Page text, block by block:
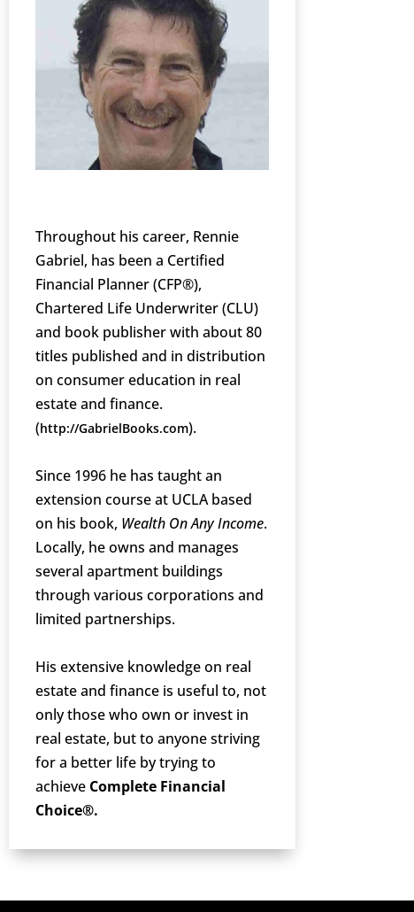
Throughout his career, Rennie
Gabriel, has been a Certified
Financial Planner (CFP®),
Chartered Life Underwriter (CLU)
and book publisher with about 80
titles published and in distribution
on consumer education in real
estate and finance.
(http://GabrielBooks.com).
Since 1996 he has taught an
extension course at UCLA based
on his book, Wealth On Any Income.
Locally, he owns and manages
several apartment buildings
through various corporations and
limited partnerships.
His extensive knowledge on real
estate and finance is useful to, not
only those who own or invest in
real estate, but to anyone striving
for a better life by trying to
achieve Complete Financial
Choice®.